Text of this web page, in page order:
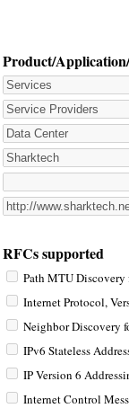
Product/
RFCs supported
Path MTU Discovery
Internet Protocol,
Neighbor Discovery
IPv6 Stateless
IP Version 6
Internet Control